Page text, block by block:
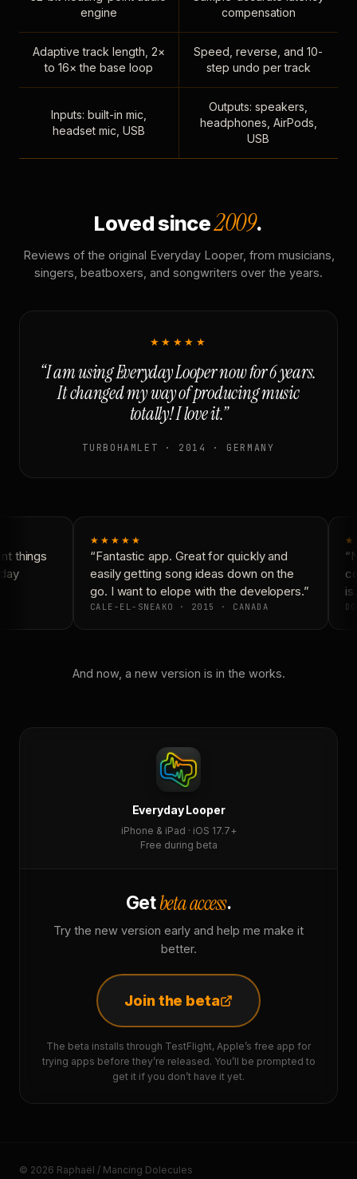
engine
compensation
Adaptive track length, 2×
to 16× the base loop
Speed, reverse, and 10-
step undo per track
Inputs: built-in mic,
headset mic, USB
Outputs: speakers,
headphones, AirPods,
USB
Loved since2009.
Reviews of the original Everyday Looper, from musicians,
singers, beatboxers, and songwriters over the years.
★★★★★
“I am using Everyday Looper now for 6 years.
It changed my way of producing music
totally! I love it.”
TURBOHAMLET · 2014 · GERMANY
things
★★★★★
“Fantastic app. Great for quickly and
easily getting song ideas down on the
go. I want to elope with the developers.”
CALE-EL-SNEAKO · 2015 · CANADA
is
And now, a new version is in the works.
Everyday Looper
iPhone & iPad · iOS 17.7+
Free during beta
Getbeta access.
Try the new version early and help me make it
better.
Join the beta
The beta installs through TestFlight, Apple’s free app for
trying apps before they’re released. You’ll be prompted to
get it if you don’t have it yet.
© 2026 Raphaël / Mancing Dolecules